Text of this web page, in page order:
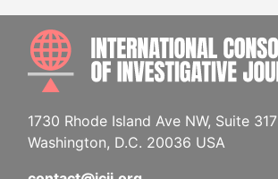
1730 Rhode Island Ave NW, Suite 317
Washington, D.C. 20036 USA